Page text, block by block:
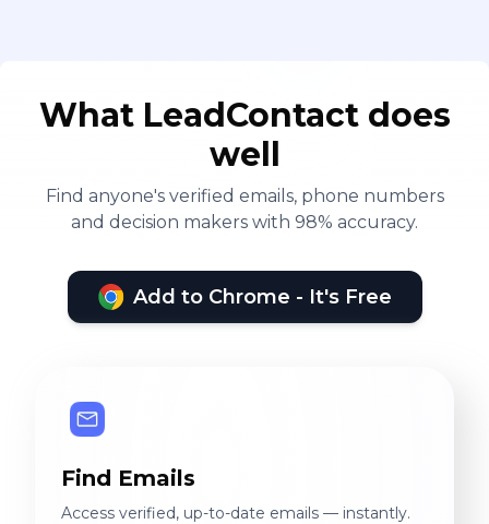
What LeadContact does
well
Find anyone's verified emails, phone numbers
and decision makers with 98% accuracy.
Add to Chrome - It's Free
Find Emails
Access verified, up-to-date emails — instantly.